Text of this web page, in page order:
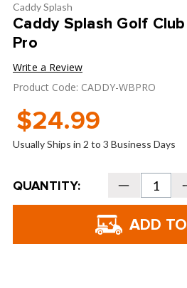
Caddy Splash
Caddy Splash Golf
Pro
Write a Review
Product Code: CADDY-WBPRO
$24.99
Usually Ships in 2 to 3 Business Days
Current
Stock:
QUANTITY: Decrease
Quantity
of
Splash
Golf
Club